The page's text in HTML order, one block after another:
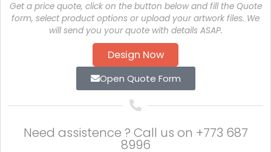
Get a price quote, click on the button below and fill the Quote
form, select product options or upload your artwork files. We
will send you your quote with details ASAP.
Design Now
Open Quote Form
Need assistence ? Call us on +773 687
8996